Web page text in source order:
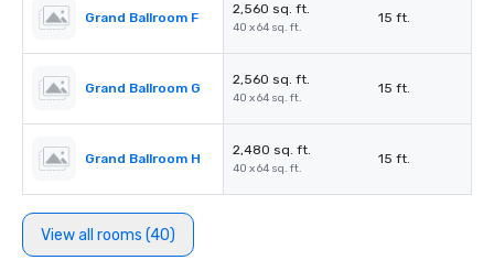
Grand Ballroom F
2,560 sq. ft.
40 x 64 sq. ft.
15 ft.
Grand Ballroom G
2,560 sq. ft.
40 x 64 sq. ft.
15 ft.
Grand Ballroom H
2,480 sq. ft.
40 x 64 sq. ft.
15 ft.
View all rooms (40)